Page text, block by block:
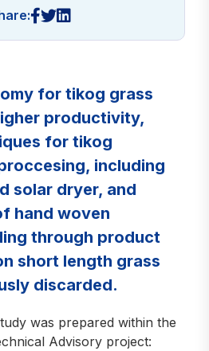
for tikog grass
productivity,
for tikog
including
solar dryer, and
hand woven
through product
short length grass
discarded.
was prepared within the
Advisory project: